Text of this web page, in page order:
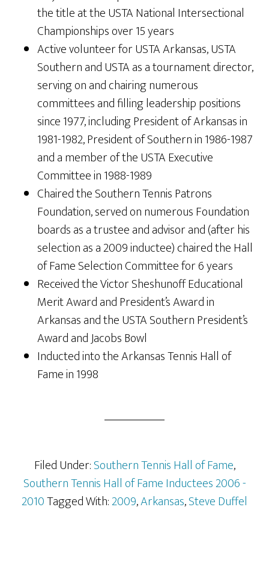
the title at the USTA National Intersectional
Championships over 15 years
Active volunteer for USTA Arkansas, USTA
Southern and USTA as a tournament director,
serving on and chairing numerous
committees and filling leadership positions
since 1977, including President of Arkansas in
1981-1982, President of Southern in 1986-1987
and a member of the USTA Executive
Committee in 1988-1989
Chaired the Southern Tennis Patrons
Foundation, served on numerous Foundation
boards as a trustee and advisor and (after his
selection as a 2009 inductee) chaired the Hall
of Fame Selection Committee for 6 years
Received the Victor Sheshunoff Educational
Merit Award and President’s Award in
Arkansas and the USTA Southern President’s
Award and Jacobs Bowl
Inducted into the Arkansas Tennis Hall of
Fame in 1998
Filed Under:Southern Tennis Hall of Fame,
Southern Tennis Hall of Fame Inductees 2006 -
2010Tagged With:2009,Arkansas,Steve Duffel